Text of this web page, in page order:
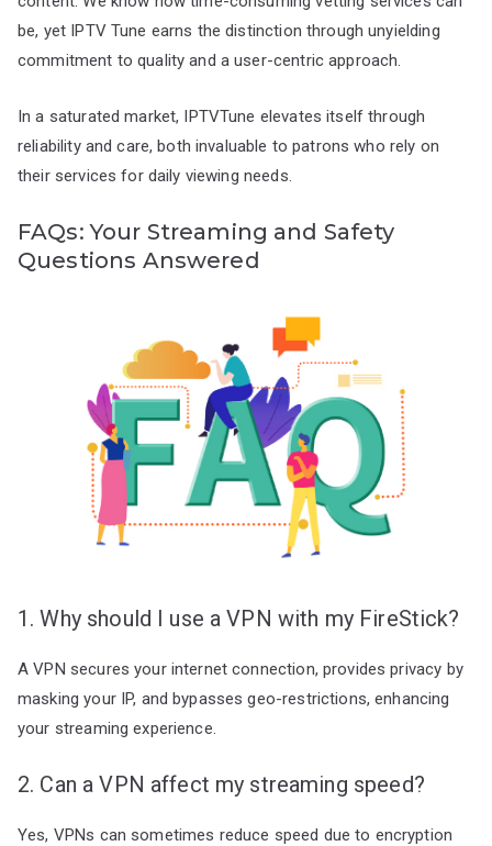
be, yet IPTV Tune earns the distinction through unyielding
commitment to quality and a user-centric approach.
In a saturated market, IPTVTune elevates itself through
reliability and care, both invaluable to patrons who rely on
their services for daily viewing needs.
FAQs: Your Streaming and Safety
Questions Answered
1. Why should I use a VPN with my FireStick?
A VPN secures your internet connection, provides privacy by
masking your IP, and bypasses geo-restrictions, enhancing
your streaming experience.
2. Can a VPN affect my streaming speed?
Yes, VPNs can sometimes reduce speed due to encryption